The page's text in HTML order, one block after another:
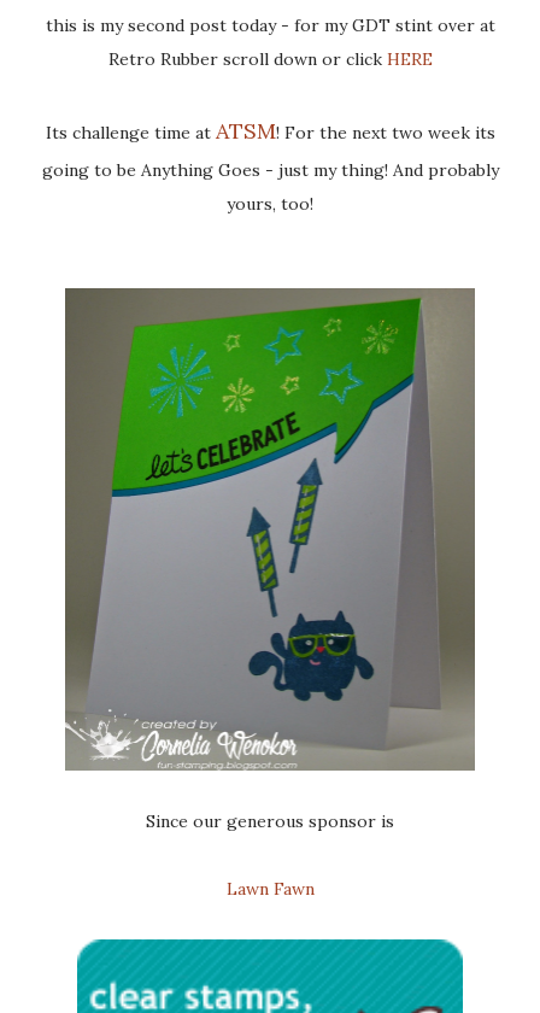
this is my second post today - for my GDT stint over at
Retro Rubber scroll down or click HERE
Its challenge time at ATSM! For the next two week its
going to be Anything Goes - just my thing! And probably
yours, too!
Since our generous sponsor is
Lawn Fawn